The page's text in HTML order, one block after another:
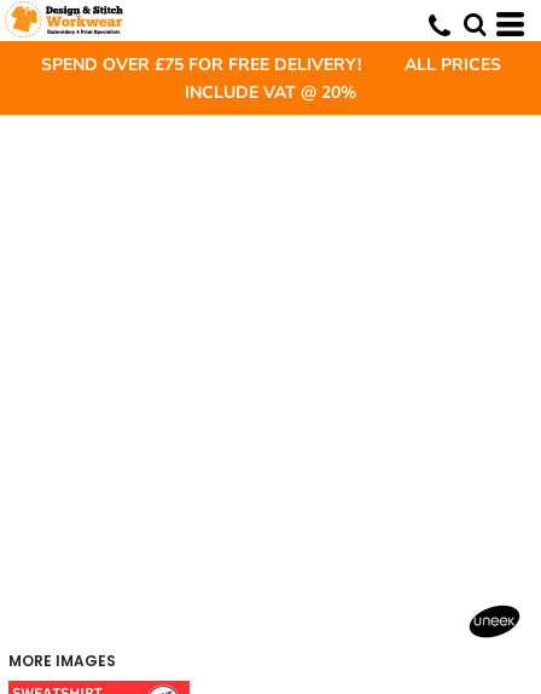
SPEND OVER £75 FOR FREE DELIVERY! ALL PRICES
INCLUDE VAT @ 20%
MORE IMAGES